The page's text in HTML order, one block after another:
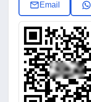
Email